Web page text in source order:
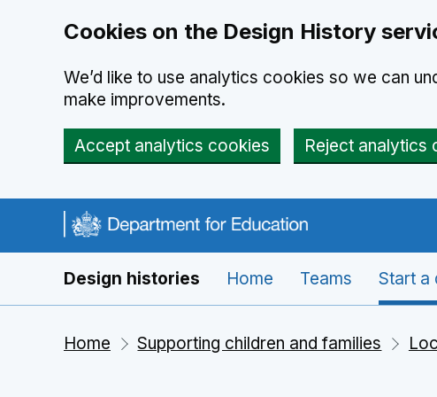
Cookies on the Design History
We’d like to use analytics cookies so we can
make improvements.
Accept analytics cookies Reject analytics
Skip to main content
Navigation menu
Design histories Home Teams Start a
Home Supporting children and families